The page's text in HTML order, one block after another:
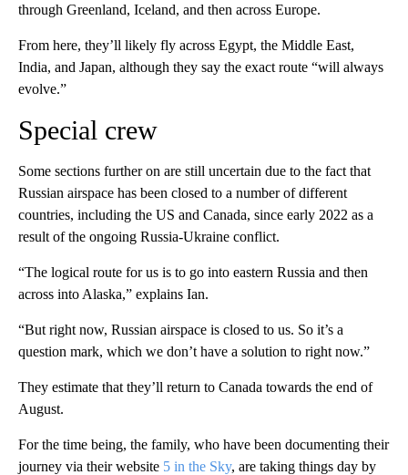
through Greenland, Iceland, and then across Europe.
From here, they’ll likely fly across Egypt, the Middle East,
India, and Japan, although they say the exact route “will always
evolve.”
Special crew
Some sections further on are still uncertain due to the fact that
Russian airspace has been closed to a number of different
countries, including the US and Canada, since early 2022 as a
result of the ongoing Russia-Ukraine conflict.
“The logical route for us is to go into eastern Russia and then
across into Alaska,” explains Ian.
“But right now, Russian airspace is closed to us. So it’s a
question mark, which we don’t have a solution to right now.”
They estimate that they’ll return to Canada towards the end of
August.
For the time being, the family, who have been documenting their
journey via their website 5 in the Sky, are taking things day by